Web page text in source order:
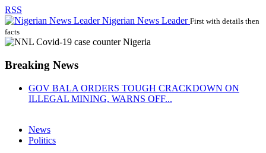
RSS
Nigerian News Leader First with details then
facts
Breaking News
GOV BALA ORDERS TOUGH CRACKDOWN ON
ILLEGAL MINING, WARNS OFF...
News
Politics